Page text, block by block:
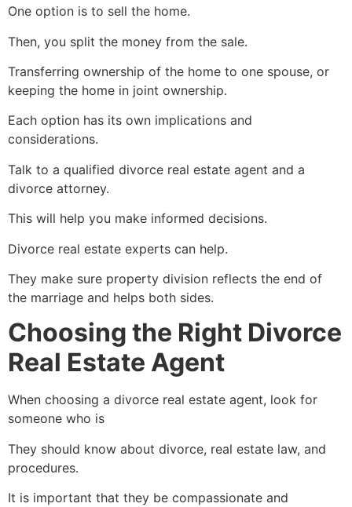
One option is to sell the home.
Then, you split the money from the sale.
Transferring ownership of the home to one spouse, or
keeping the home in joint ownership.
Each option has its own implications and
considerations.
Talk to a qualified divorce real estate agent and a
divorce attorney.
This will help you make informed decisions.
Divorce real estate experts can help.
They make sure property division reflects the end of
the marriage and helps both sides.
Choosing the Right Divorce
Real Estate Agent
When choosing a divorce real estate agent, look for
someone who is
They should know about divorce, real estate law, and
procedures.
It is important that they be compassionate and